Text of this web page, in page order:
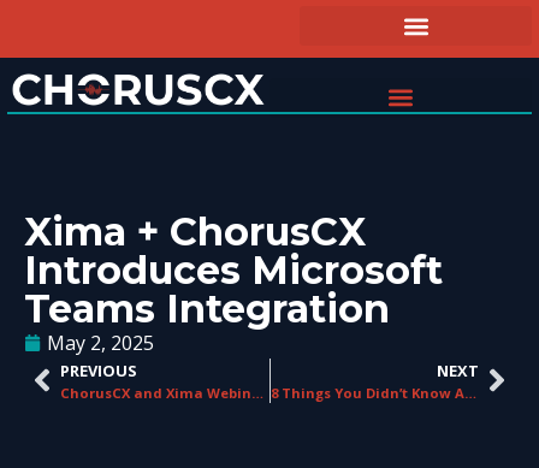
Xima + ChorusCX
Introduces Microsoft
Teams Integration
May 2, 2025
PREVIOUS
ChorusCX and Xima Webinar Recap
NEXT
8 Things You Didn’t Know About UCaaS Platforms